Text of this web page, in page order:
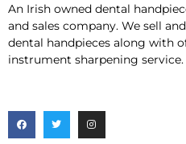
An Irish owned dental
and sales company. We sell
dental handpieces along with
instrument sharpening service.